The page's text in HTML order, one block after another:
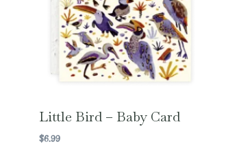
Little Bird – Baby Card
$6.99